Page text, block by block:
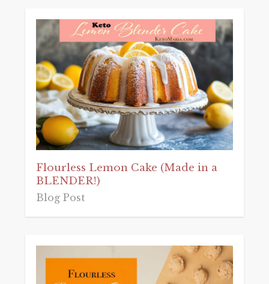
Flourless Lemon Cake (Made in a
BLENDER!)
Blog Post